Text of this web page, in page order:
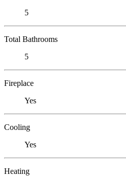
5
Total Bathrooms
5
Fireplace
Yes
Cooling
Yes
Heating